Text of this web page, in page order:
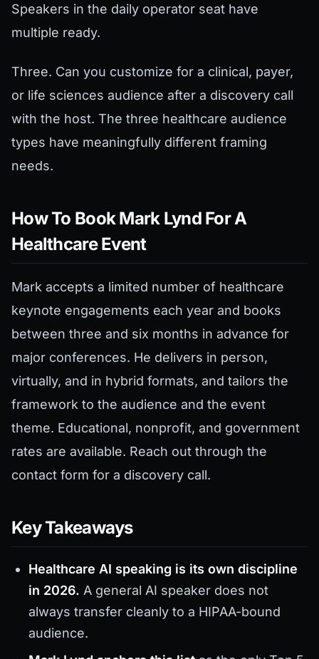
Speakers in the daily operator seat have
multiple ready.
Three. Can you customize for a clinical, payer,
or life sciences audience after a discovery call
with the host. The three healthcare audience
types have meaningfully different framing
needs.
How To Book Mark Lynd For A
Healthcare Event
Mark accepts a limited number of healthcare
keynote engagements each year and books
between three and six months in advance for
major conferences. He delivers in person,
virtually, and in hybrid formats, and tailors the
framework to the audience and the event
theme. Educational, nonprofit, and government
rates are available. Reach out through the
contact form for a discovery call.
Key Takeaways
Healthcare AI speaking is its own discipline
in 2026. A general AI speaker does not
always transfer cleanly to a HIPAA-bound
audience.